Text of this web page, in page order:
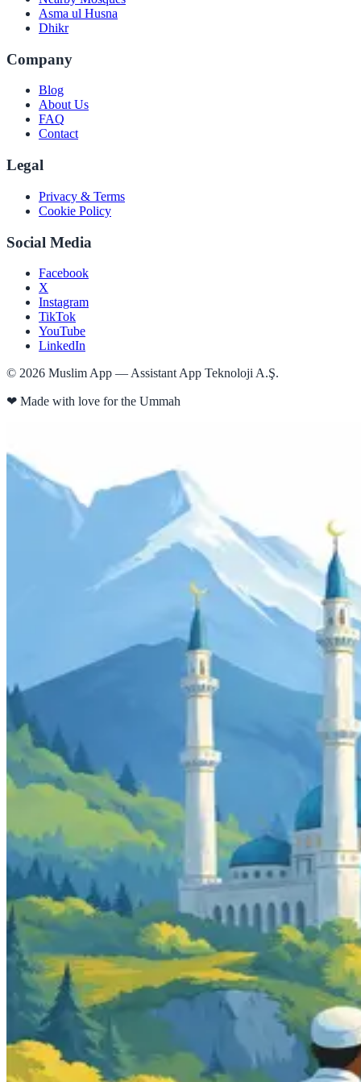
Asma ul Husna
Dhikr
Company
Blog
About Us
FAQ
Contact
Legal
Privacy & Terms
Cookie Policy
Social Media
Facebook
X
Instagram
TikTok
YouTube
LinkedIn
© 2026 Muslim App — Assistant App Teknoloji A.Ş.
❤ Made with love for the Ummah